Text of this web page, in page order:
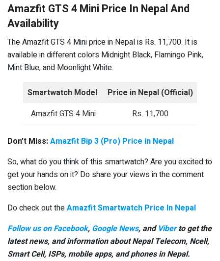
Amazfit GTS 4 Mini Price In Nepal And
Availability
The Amazfit GTS 4 Mini price in Nepal is Rs. 11,700. It is
available in different colors Midnight Black, Flamingo Pink,
Mint Blue, and Moonlight White.
Smartwatch Model
Price in Nepal (Official)
Amazfit GTS 4 Mini
Rs. 11,700
Don’t Miss:Amazfit Bip 3 (Pro) Price in Nepal
So, what do you think of this smartwatch? Are you excited to
get your hands on it? Do share your views in the comment
section below.
Do check out theAmazfit Smartwatch Price In Nepal
Follow us on Facebook, Google News, and Viberto get the
latest news, and information about Nepal Telecom, Ncell,
Smart Cell, ISPs, mobile apps, and phones in Nepal.